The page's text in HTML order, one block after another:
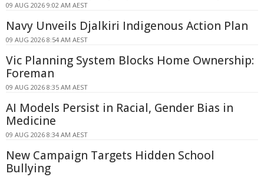
09 AUG 2026 9:02 AM AEST
Navy Unveils Djalkiri Indigenous Action Plan
09 AUG 2026 8:54 AM AEST
Vic Planning System Blocks Home Ownership:
Foreman
09 AUG 2026 8:35 AM AEST
AI Models Persist in Racial, Gender Bias in
Medicine
09 AUG 2026 8:34 AM AEST
New Campaign Targets Hidden School
Bullying